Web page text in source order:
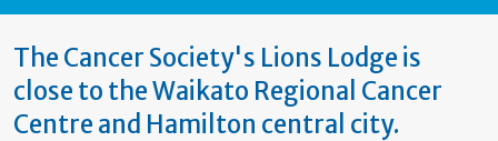
The Cancer Society's Lions Lodge is
close to the Waikato Regional Cancer
Centre and Hamilton central city.